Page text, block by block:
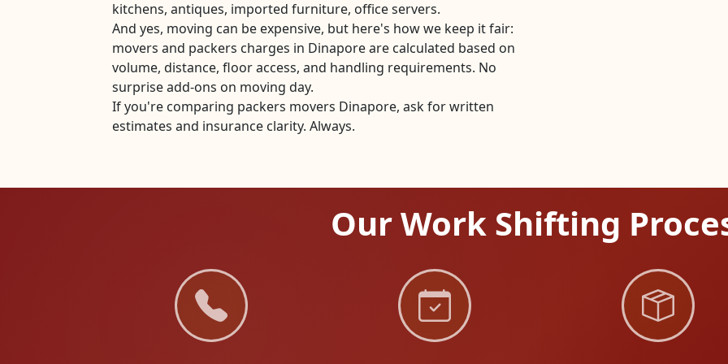
kitchens, antiques, imported furniture, office servers.
And yes, moving can be expensive, but here's how we keep it fair:
movers and packers charges in Dinapore are calculated based on
volume, distance, floor access, and handling requirements. No
surprise add-ons on moving day.
If you're comparing packers movers Dinapore, ask for written
estimates and insurance clarity. Always.
Our Work Shifting